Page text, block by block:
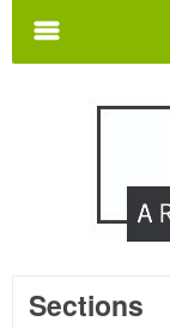
m
Sections